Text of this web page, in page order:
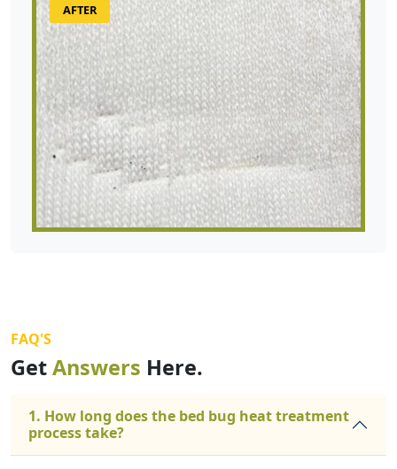
AFTER
FAQ'S
GetAnswers Here.
1. How long does the bed bug heat treatment
process take?